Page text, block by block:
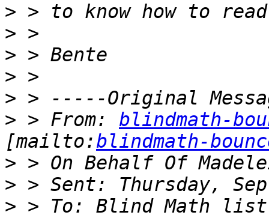
>
>
>
>
>
> > From: blindmath-
[mailto:blindmath-
>
>
> > To: Blind Math